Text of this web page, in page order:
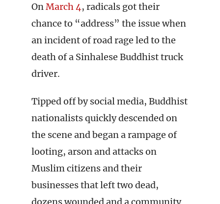
OnMarch 4, radicals got their
chance to “address” the issue when
an incident of road rage led to the
death of a Sinhalese Buddhist truck
driver.
Tipped off by social media, Buddhist
nationalists quickly descended on
the scene and began a rampage of
looting, arson and attacks on
Muslim citizens and their
businesses that left two dead,